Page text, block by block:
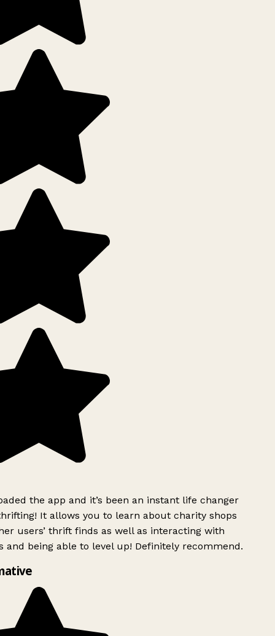
the app and it’s been an instant life changer
It allows you to learn about charity shops
users’ thrift finds as well as interacting with
and being able to level up! Definitely recommend.